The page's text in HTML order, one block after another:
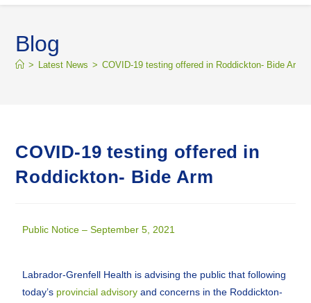
Blog
> Latest News > COVID-19 testing offered in Roddickton- Bide Arm
COVID-19 testing offered in
Roddickton- Bide Arm
Public Notice – September 5, 2021
Labrador-Grenfell Health is advising the public that following
today’s provincial advisory and concerns in the Roddickton-